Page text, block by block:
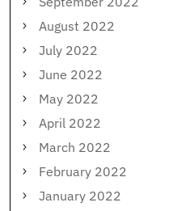
August 2022
July 2022
June 2022
May 2022
April 2022
March 2022
February 2022
January 2022